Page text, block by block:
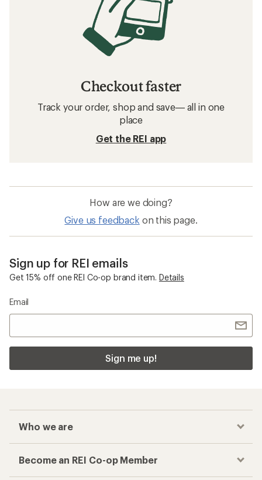
Checkout faster
Track your order, shop and save— all in one
place
Get the REI app
How are we doing?
Give us feedback on this page.
Sign up for REI emails
Get 15% off one REI Co-op brand item. Details
Email
Sign me up!
Who we are
Become an REI Co-op Member